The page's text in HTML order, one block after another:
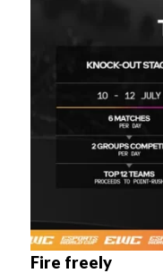
Fire freely